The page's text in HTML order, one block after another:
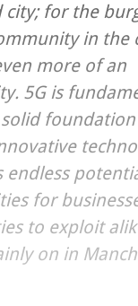
city; for the
in the
more of an
5G is
foundation
endless
for
to exploit
on in